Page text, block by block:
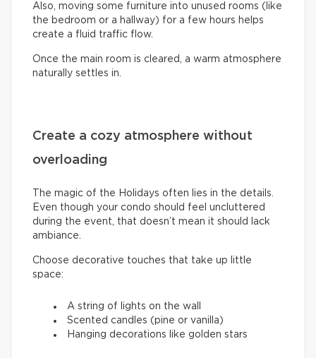
Also, moving some furniture into unused rooms (like
the bedroom or a hallway) for a few hours helps
create a fluid traffic flow.
Once the main room is cleared, a warm atmosphere
naturally settles in.
Create a cozy atmosphere without
overloading
The magic of the Holidays often lies in the details.
Even though your condo should feel uncluttered
during the event, that doesn’t mean it should lack
ambiance.
Choose decorative touches that take up little
space:
A string of lights on the wall
Scented candles (pine or vanilla)
Hanging decorations like golden stars